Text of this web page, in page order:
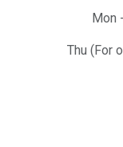
Mon
Thu (For